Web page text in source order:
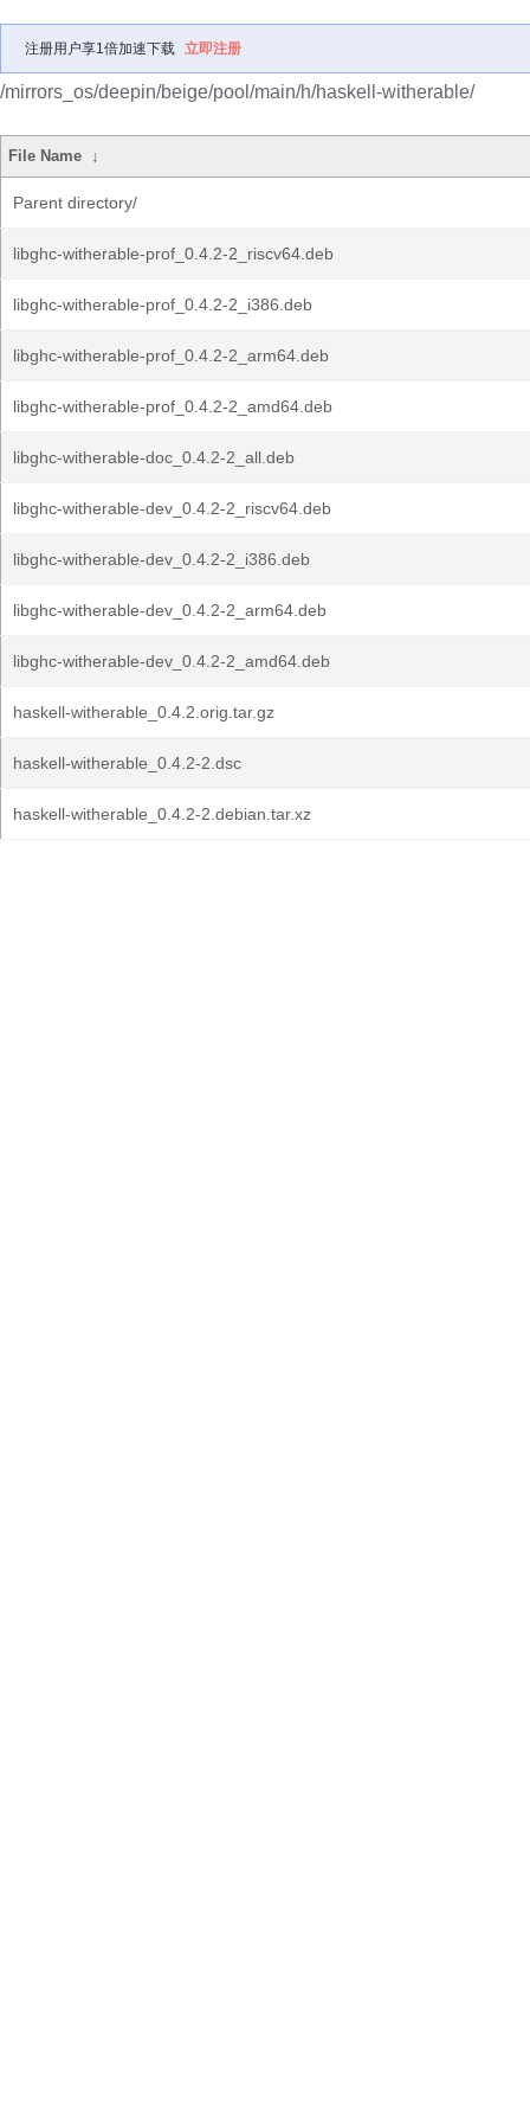
注册用户享1倍加速下载 立即注册
/mirrors_os/deepin/beige/pool/main/h/haskell-witherable/
File Name ↓
Parent directory/
libghc-witherable-prof_0.4.2-2_riscv64.deb
libghc-witherable-prof_0.4.2-2_i386.deb
libghc-witherable-prof_0.4.2-2_arm64.deb
libghc-witherable-prof_0.4.2-2_amd64.deb
libghc-witherable-doc_0.4.2-2_all.deb
libghc-witherable-dev_0.4.2-2_riscv64.deb
libghc-witherable-dev_0.4.2-2_i386.deb
libghc-witherable-dev_0.4.2-2_arm64.deb
libghc-witherable-dev_0.4.2-2_amd64.deb
haskell-witherable_0.4.2.orig.tar.gz
haskell-witherable_0.4.2-2.dsc
haskell-witherable_0.4.2-2.debian.tar.xz